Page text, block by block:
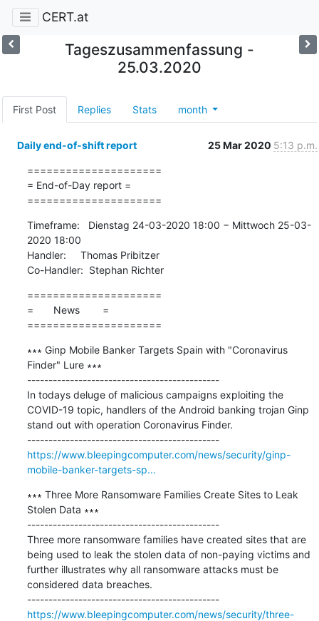
CERT.at
Tageszusammenfassung -
25.03.2020
First Post Replies Stats month
Daily end-of-shift report 25 Mar 2020 5:13 p.m.
=====================
= End-of-Day report =
=====================
Timeframe:   Dienstag 24-03-2020 18:00 − Mittwoch 25-03-
2020 18:00
Handler:     Thomas Pribitzer
Co-Handler:  Stephan Richter
=====================
=       News        =
=====================
∗∗∗ Ginp Mobile Banker Targets Spain with "Coronavirus
Finder" Lure ∗∗∗
---------------------------------------------
In todays deluge of malicious campaigns exploiting the
COVID-19 topic, handlers of the Android banking trojan Ginp
stand out with operation Coronavirus Finder.
---------------------------------------------
https://www.bleepingcomputer.com/news/security/ginp-
mobile-banker-targets-sp...
∗∗∗ Three More Ransomware Families Create Sites to Leak
Stolen Data ∗∗∗
---------------------------------------------
Three more ransomware families have created sites that are
being used to leak the stolen data of non-paying victims and
further illustrates why all ransomware attacks must be
considered data breaches.
---------------------------------------------
https://www.bleepingcomputer.com/news/security/three-